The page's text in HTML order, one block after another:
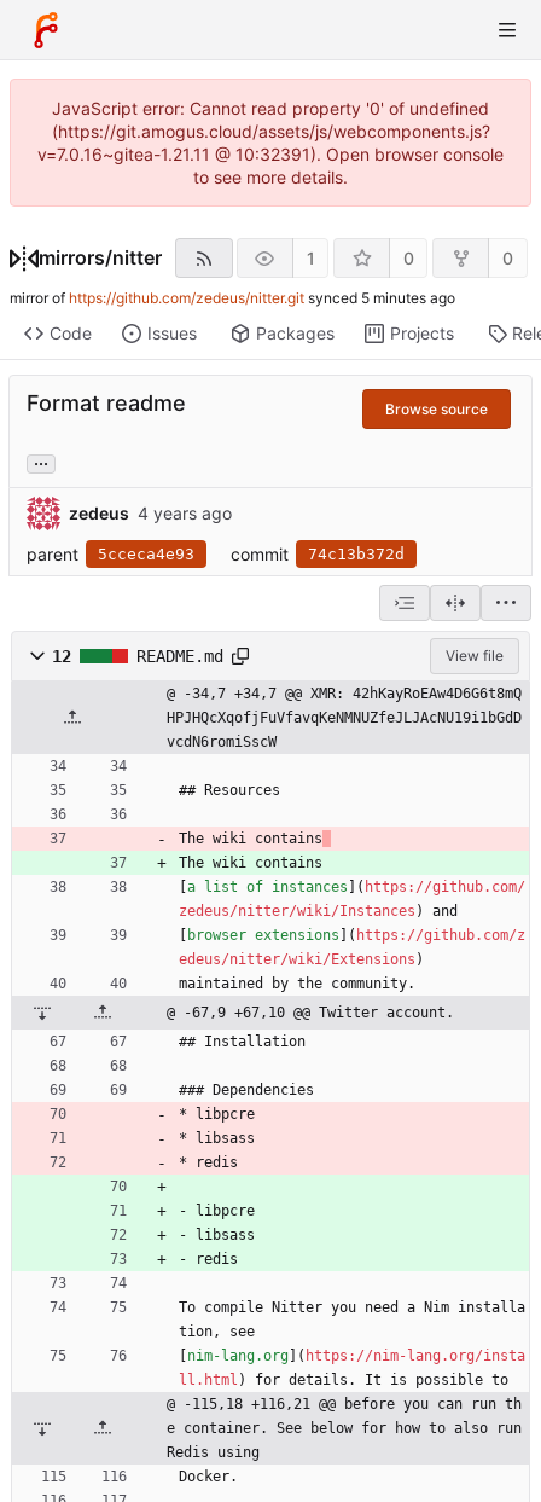
JavaScript error: Cannot read property '0' of undefined
(https://git.amogus.cloud/assets/js/webcomponents.js?
v=7.0.16~gitea-1.21.11 @ 10:32391). Open browser console
to see more details.
mirrors/nitter 1 0 0
mirror of https://github.com/zedeus/nitter.git synced
Code Issues Packages Projects
Format readme Browse source
...
zedeus
parent
5cceca4e93 commit 74c13b372d
12 README.md View file
@ -34,7 +34,7 @@ XMR: 42hKayRoEAw4D6G6t8mQ
HPJHQcXqofjFuVfavqKeNMNUZfeJLJAcNU19i1bGdD
vcdN6romiSscW
## Resources
The wiki contains
The wiki contains
a list of instances ]( https://github.com/
zedeus/nitter/wiki/Instances ) and
browser extensions ]( https://github.com/z
edeus/nitter/wiki/Extensions )
maintained by the community.
@ -67,9 +67,10 @@ Twitter account.
## Installation
### Dependencies
* libpcre
* libsass
* redis
- libpcre
- libsass
- redis
To compile Nitter you need a Nim installa
tion, see
nim-lang.org ]( https://nim-lang.org/insta
ll.html ) for details. It is possible to
@ -115,18 +116,21 @@ before you can run th
e container. See below for how to also run
Redis using
Docker.